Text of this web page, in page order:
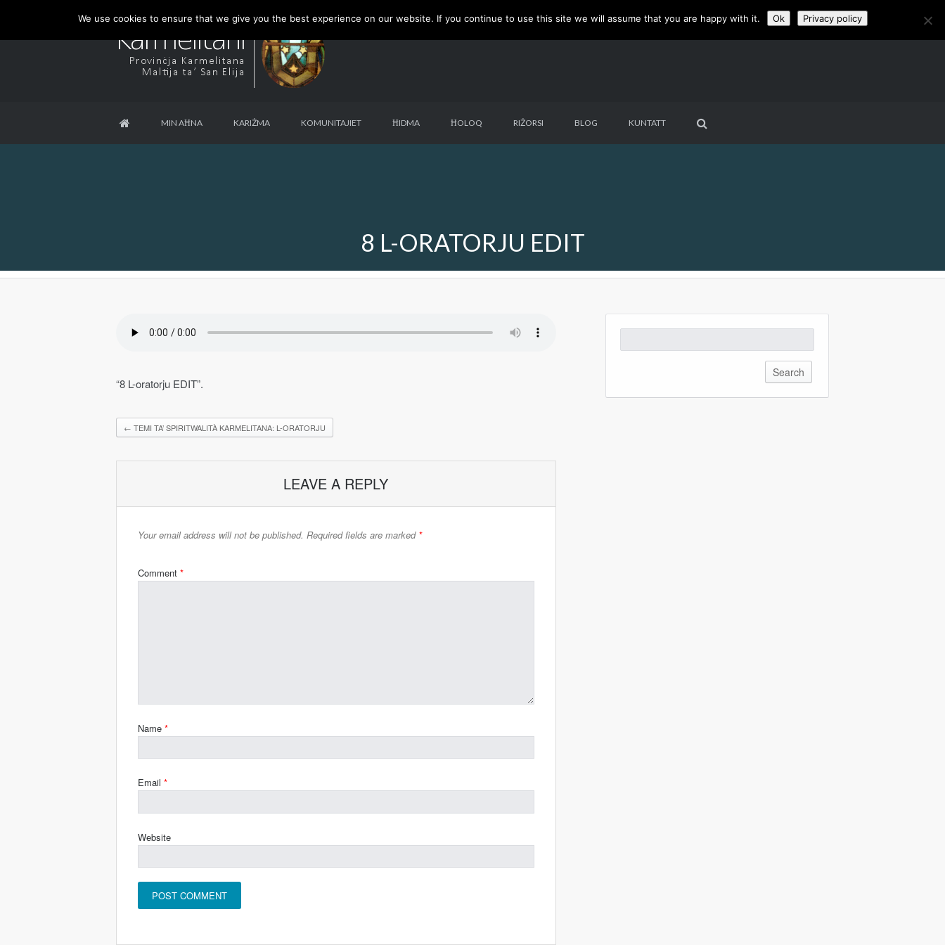
MIN AĦNA KARIŻMA KOMUNITAJIET ĦIDMA ĦOLOQ RIŻORSI BLOG KUNTATT
8 L-ORATORJU EDIT
“8 L-oratorju EDIT”.
← TEMI TA’ SPIRITWALITÀ KARMELITANA: L-ORATORJU
LEAVE A REPLY
Your email address will not be published. Required fields are marked *
Comment *
Name *
Email *
Website
We use cookies to ensure that we give you the best experience on our website. If you continue to use this site we will assume that you are happy with it. Ok Privacy policy